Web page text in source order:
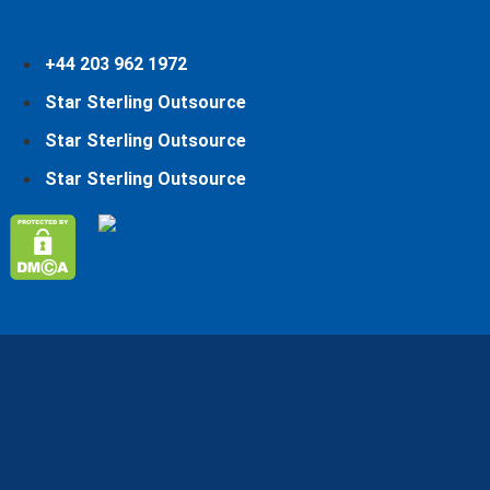
+44 203 962 1972
Star Sterling Outsource
Star Sterling Outsource
Star Sterling Outsource